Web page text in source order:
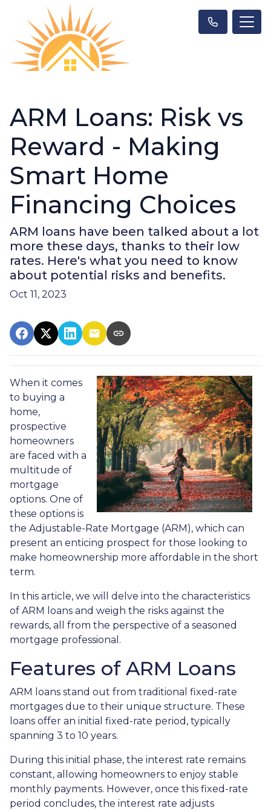
ARM Loans: Risk vs
Reward - Making
Smart Home
Financing Choices
ARM loans have been talked about a lot
more these days, thanks to their low
rates. Here's what you need to know
about potential risks and benefits.
Oct 11, 2023
When it comes
to buying a
home,
prospective
homeowners
are faced with a
multitude of
mortgage
options. One of
these options is
the Adjustable-Rate Mortgage (ARM), which can
present an enticing prospect for those looking to
make homeownership more affordable in the short
term.
In this article, we will delve into the characteristics
of ARM loans and weigh the risks against the
rewards, all from the perspective of a seasoned
mortgage professional.
Features of ARM Loans
ARM loans stand out from traditional fixed-rate
mortgages due to their unique structure. These
loans offer an initial fixed-rate period, typically
spanning 3 to 10 years.
During this initial phase, the interest rate remains
constant, allowing homeowners to enjoy stable
monthly payments. However, once this fixed-rate
period concludes, the interest rate adjusts